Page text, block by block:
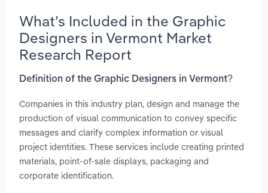
What’s Included in the Graphic
Designers in Vermont Market
Research Report
Definition of the Graphic Designers in Vermont?
Companies in this industry plan, design and manage the
production of visual communication to convey specific
messages and clarify complex information or visual
project identities. These services include creating printed
materials, point-of-sale displays, packaging and
corporate identification.